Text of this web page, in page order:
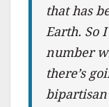
that has
Earth. So
number
there’s